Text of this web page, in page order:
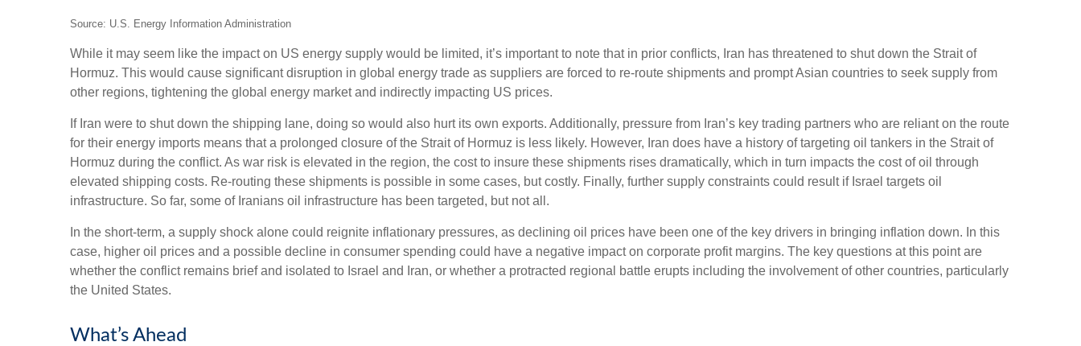
Source: U.S. Energy Information Administration
While it may seem like the impact on US energy supply would be limited, it’s important to note that in prior conflicts, Iran has threatened to shut down the Strait of
Hormuz. This would cause significant disruption in global energy trade as suppliers are forced to re-route shipments and prompt Asian countries to seek supply from
other regions, tightening the global energy market and indirectly impacting US prices.
If Iran were to shut down the shipping lane, doing so would also hurt its own exports. Additionally, pressure from Iran’s key trading partners who are reliant on the route
for their energy imports means that a prolonged closure of the Strait of Hormuz is less likely. However, Iran does have a history of targeting oil tankers in the Strait of
Hormuz during the conflict. As war risk is elevated in the region, the cost to insure these shipments rises dramatically, which in turn impacts the cost of oil through
elevated shipping costs. Re-routing these shipments is possible in some cases, but costly. Finally, further supply constraints could result if Israel targets oil
infrastructure. So far, some of Iranians oil infrastructure has been targeted, but not all.
In the short-term, a supply shock alone could reignite inflationary pressures, as declining oil prices have been one of the key drivers in bringing inflation down. In this
case, higher oil prices and a possible decline in consumer spending could have a negative impact on corporate profit margins. The key questions at this point are
whether the conflict remains brief and isolated to Israel and Iran, or whether a protracted regional battle erupts including the involvement of other countries, particularly
the United States.
What’s Ahead